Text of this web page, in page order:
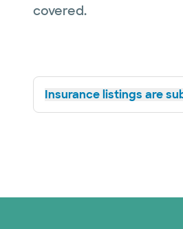
covered.
Insurance listings are